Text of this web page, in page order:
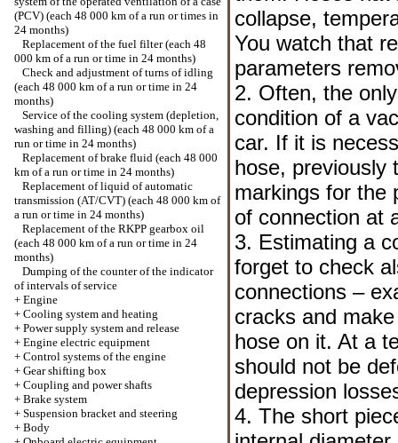
(PCV) (each 48 000 km of a run or times in
24 months)
Replacement of the fuel filter (each 48
000 km of a run or time in 24 months)
Check and adjustment of turns of idling
(each 48 000 km of a run or time in 24
months)
Service of the cooling system (depletion,
washing and filling) (each 48 000 km of a
run or time in 24 months)
Replacement of brake fluid (each 48 000
km of a run or time in 24 months)
Replacement of liquid of automatic
transmission (AT/CVT) (each 48 000 km of
a run or time in 24 months)
Replacement of the RKPP gearbox oil
(each 48 000 km of a run or time in 24
months)
Dumping of the counter of the indicator
of intervals of service
+ Engine
+ Cooling system and heating
+ Power supply system and release
+ Engine electric equipment
+ Control systems of the engine
+ Gear shifting box
+ Coupling and power shafts
+ Brake system
+ Suspension bracket and steering
+ Body
collapse,
You watch that
parameters
2. Often, the
condition of a
car. If it is
hose, previously
markings for the
of connection at
3. Estimating a
forget to check
connections –
cracks and
hose on it. At a
should not be
depression
4. The short